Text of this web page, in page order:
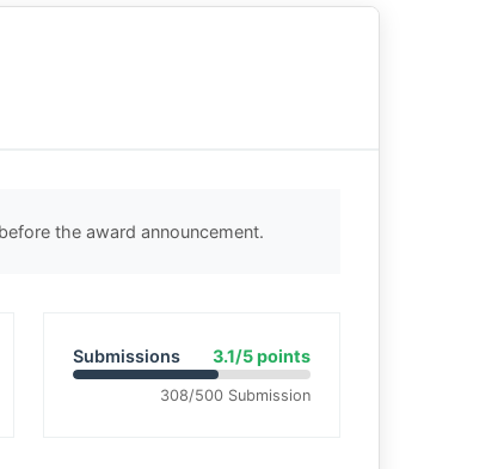
the award announcement.
Submissions 3.1/5 points
308/500 Submission